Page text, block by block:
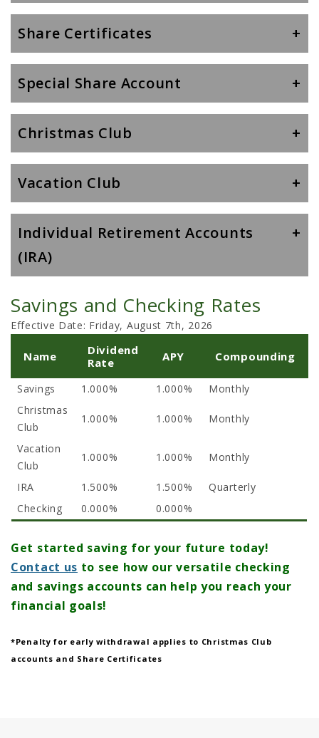
Share Certificates
Special Share Account
Christmas Club
Vacation Club
Individual Retirement Accounts
(IRA)
Savings and Checking Rates
Effective Date: Friday, August 7th, 2026
Name
Dividend
Rate
APY Compounding
Savings 1.000% 1.000%
Monthly
Christmas
Club
1.000% 1.000% Monthly
Vacation
Club
1.000% 1.000% Monthly
IRA 1.500% 1.500%
Quarterly
Checking
0.000% 0.000%
Get started saving for your future today!
Contact us to see how our versatile checking
and savings accounts can help you reach your
financial goals!
*Penalty for early withdrawal applies to Christmas Club
accounts and Share Certificates